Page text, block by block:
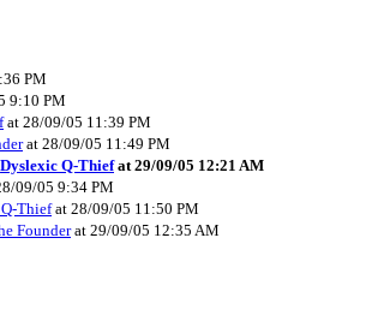
PM
9:10 PM
at 28/09/05 11:39 PM
at 28/09/05 11:49 PM
Dyslexic Q-Thiefat 29/09/05 12:21 AM
09/05 9:34 PM
Thiefat 28/09/05 11:50 PM
Founderat 29/09/05 12:35 AM